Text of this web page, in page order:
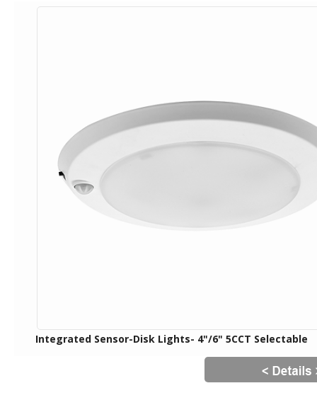
Integrated Sensor-Disk Lights- 4"/6" 5CCT Selectable